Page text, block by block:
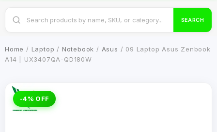
SEARCH
Home / Laptop / Notebook / Asus / 09 Laptop Asus Zenbook
A14 | UX3407QA-QD180W
-4% OFF